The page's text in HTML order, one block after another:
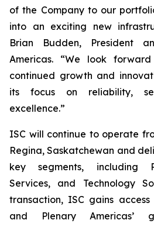
of the Company to our
into an exciting new
Brian Budden, President
Americas. “We look
continued growth and
its focus on reliability,
excellence.”
ISC will continue to operate
Regina, Saskatchewan and
key segments, including
Services, and Technology
transaction, ISC gains
and Plenary Americas’